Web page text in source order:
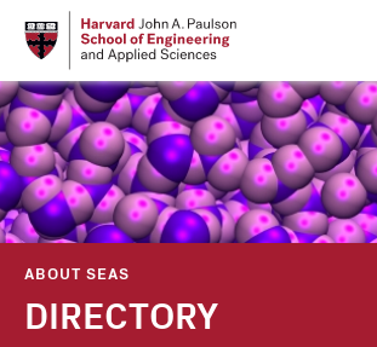
content
ABOUT SEAS
DIRECTORY